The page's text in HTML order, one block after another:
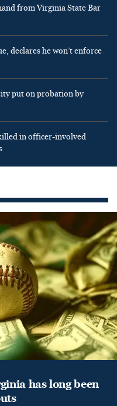
from Virginia State Bar
declares he won’t enforce
put on probation by
in officer-involved
has long been